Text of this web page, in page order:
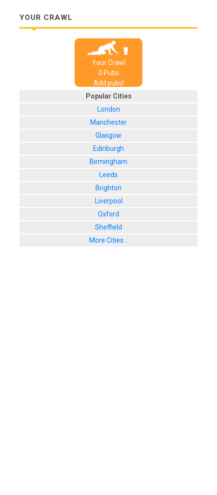
YOUR CRAWL
Your Crawl
0 Pubs
Add pubs!
Popular Cities
London
Manchester
Glasgow
Edinburgh
Birmingham
Leeds
Brighton
Liverpool
Oxford
Sheffield
More Cities...